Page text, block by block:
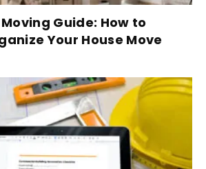
Guide: How to
Your House Move